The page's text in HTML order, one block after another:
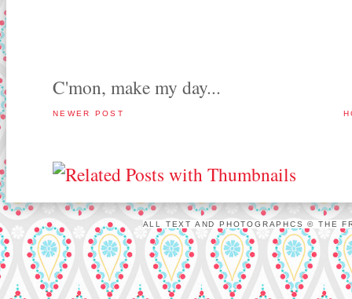
C'mon, make my day...
NEWER POST
ALL TEXT AND PHOTOGRAPHCS © THE